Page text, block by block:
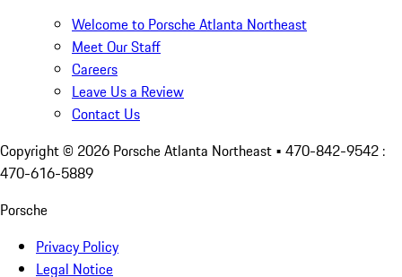
Welcome to Porsche Atlanta Northeast
Meet Our Staff
Careers
Leave Us a Review
Contact Us
Copyright © 2026 Porsche Atlanta Northeast • 470-842-9542 :
470-616-5889
Porsche
Privacy Policy
Legal Notice